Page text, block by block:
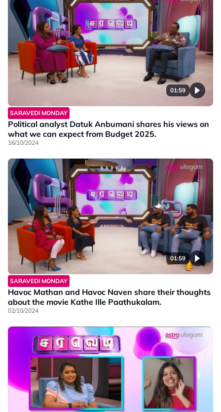
01:59
SARAVEDI MONDAY
Political analyst Datuk Anbumani shares his views on
what we can expect from Budget 2025.
16/10/2024
01:59
SARAVEDI MONDAY
Havoc Mathan and Havoc Naven share their thoughts
about the movie Kathe Ille Paathukalam.
02/10/2024